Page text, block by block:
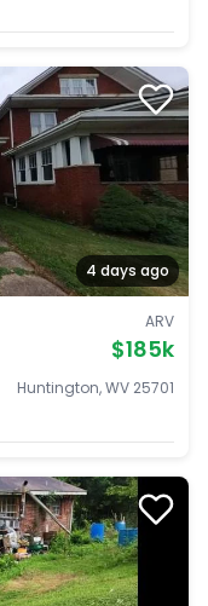
4 days ago
ARV
$185k
Huntington, WV 25701